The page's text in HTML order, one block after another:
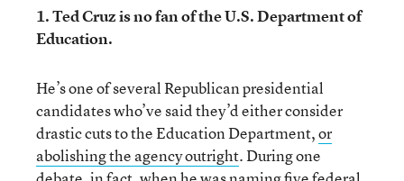
1. Ted Cruz is no fan of the U.S. Department of
Education.
He’s one of several Republican presidential
candidates who’ve said they’d either consider
drastic cuts to the Education Department,or
abolishing the agency outright. During one